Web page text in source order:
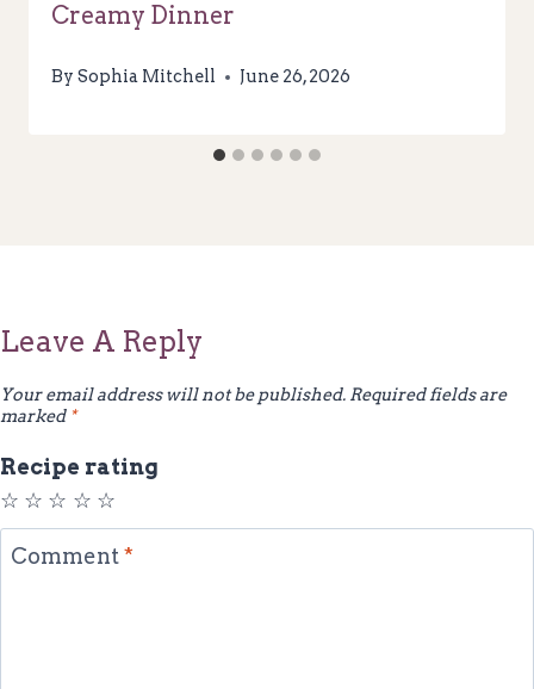
Creamy Dinner
By Sophia Mitchell June 26, 2026
Leave A Reply
Your email address will not be published. Required fields are
marked *
Recipe rating
☆
☆
☆
☆
☆
Comment*